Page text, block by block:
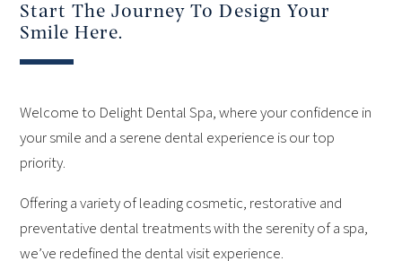
Start The Journey To Design Your
Smile Here.
Welcome to Delight Dental Spa, where your confidence in
your smile and a serene dental experience is our top
priority.
Offering a variety of leading cosmetic, restorative and
preventative dental treatments with the serenity of a spa,
we’ve redefined the dental visit experience.